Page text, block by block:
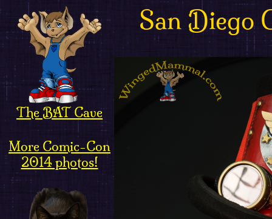
The BAT Cave
More Comic-Con
2014 photos!
San Diego